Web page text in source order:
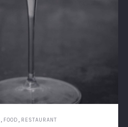
, FOOD , RESTAURANT